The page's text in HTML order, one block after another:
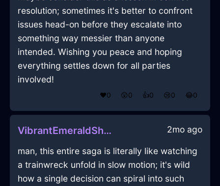
resolution; sometimes it's better to confront
issues head-on before they escalate into
something way messier than anyone
intended. Wishing you peace and hoping
everything settles down for all parties
involved!
❤️0 😲0 👍0 😢0 😂0
VibrantEmeraldShadowOphiuchusInDublinWithPeace 2mo ago
man, this entire saga is literally like watching
a trainwreck unfold in slow motion; it's wild
how a single decision can spiral into such